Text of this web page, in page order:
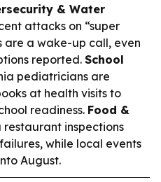
& Water
attacks on “super
are a wake-up call, even
reported. School
pediatricians are
at health visits to
readiness. Food &
restaurant inspections
while local events
August.